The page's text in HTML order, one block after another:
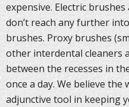
expensive. Electric
don’t reach any further
brushes. Proxy brushes
other interdental cleaners
between the recesses in
once a day. We believe
adjunctive tool in keeping